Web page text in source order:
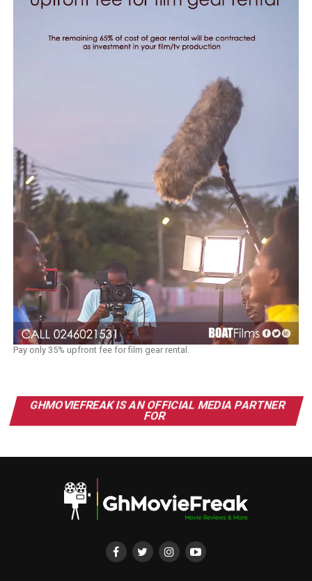
Pay only 35% upfront fee for film gear rental.
GHMOVIEFREAK IS AN OFFICIAL MEDIA PARTNER
FOR